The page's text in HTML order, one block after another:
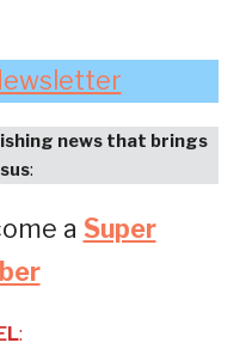
news that brings
:
a Super
: